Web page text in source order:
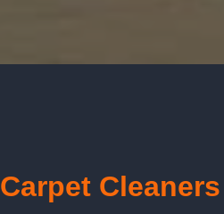
Carpet